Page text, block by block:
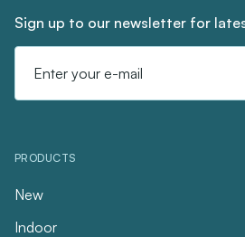
Sign up to our newsletter for
Address
PRODUCTS
New
Indoor